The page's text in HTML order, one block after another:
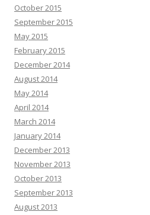
October 2015
September 2015
May 2015
February 2015
December 2014
August 2014
May 2014
April 2014
March 2014
January 2014
December 2013
November 2013
October 2013
September 2013
August 2013